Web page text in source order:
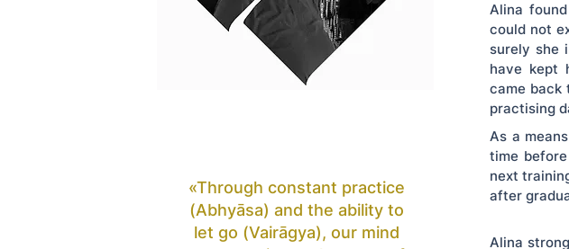
Alina
could not
surely she
have kept
came back
practising
«Through constant practice
(Abhyāsa) and the ability to
let go (Vairāgya), our mind
As a
time
next
after
Alina